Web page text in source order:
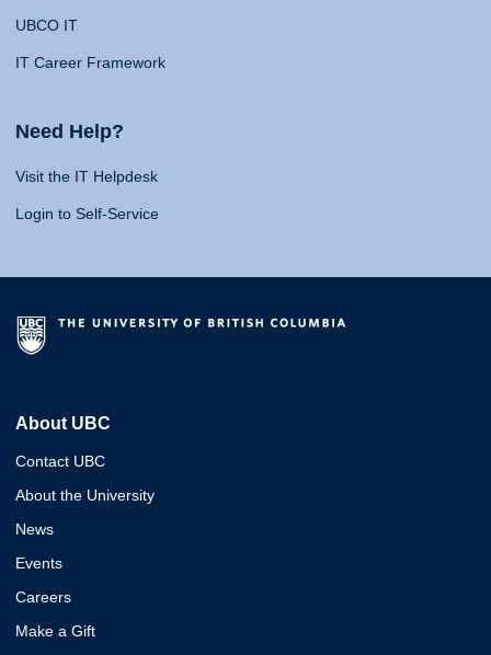
UBCO IT
IT Career Framework
Need Help?
Visit the IT Helpdesk
Login to Self-Service
About UBC
Contact UBC
About the University
News
Events
Careers
Make a Gift